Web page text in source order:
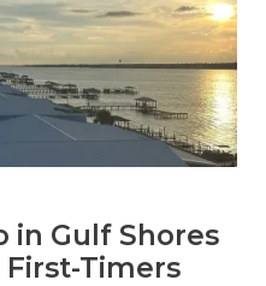
in Gulf Shores
Timers